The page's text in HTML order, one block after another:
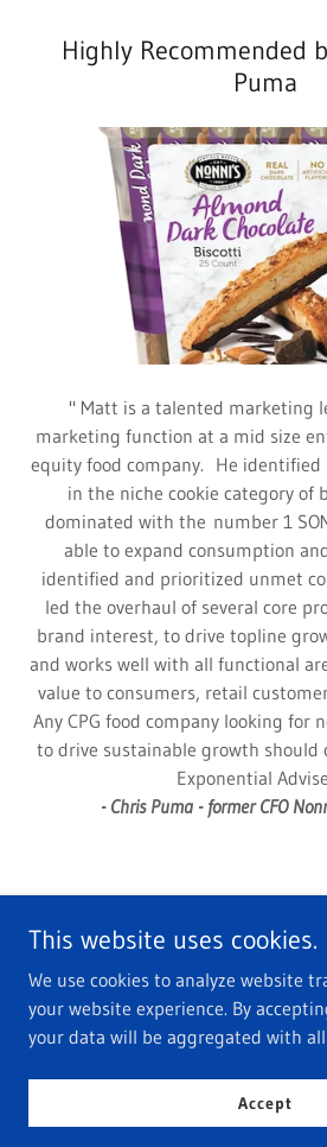
Highly Recommended
Puma
" Matt is a talented marketing
marketing function at a mid size
equity food company. He
in the niche cookie category of
dominated with the number 1
able to expand consumption
identified and prioritized unmet
led the overhaul of several core
brand interest, to drive topline
and works well with all functional
value to consumers, retail
Any CPG food company looking for
to drive sustainable growth should
Exponential
- Chris Puma - former CFO
Copyright © 2026 Exponential Advisers
This website uses cookies.
We use cookies to analyze website
your website experience. By
your data will be aggregated with
Accept